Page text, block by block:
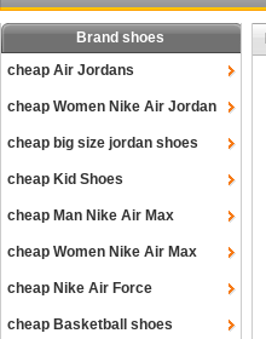
Brand shoes
cheap Air Jordans
cheap Women Nike Air Jordan
cheap big size jordan shoes
cheap Kid Shoes
cheap Man Nike Air Max
cheap Women Nike Air Max
cheap Nike Air Force
cheap Basketball shoes